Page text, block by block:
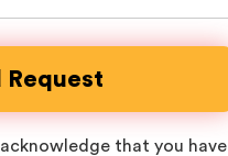
that you have